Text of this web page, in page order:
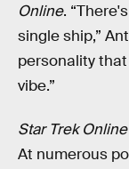
Online.
single ship,”
personality
vibe.”
Star Trek Online
At numerous